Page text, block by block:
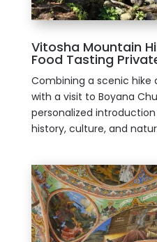
Vitosha Mountain
Food Tasting
Combining a scenic hike
with a visit to Boyana
personalized
history, culture, and